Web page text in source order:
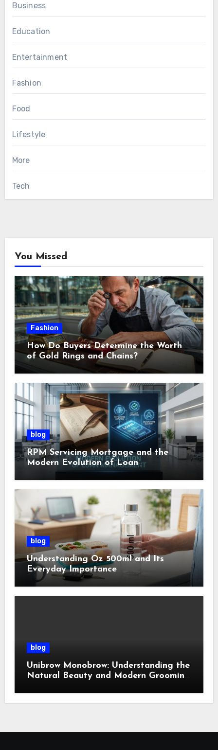
Business
Education
Entertainment
Fashion
Food
Lifestyle
More
Tech
You Missed
Fashion
How Do Buyers Determine the Worth
of Gold Rings and Chains?
blog
RPM Servicing Mortgage and the
Modern Evolution of Loan
Management
blog
Understanding Oz 500ml and Its
Everyday Importance
blog
Unibrow Monobrow: Understanding the
Natural Beauty and Modern Grooming